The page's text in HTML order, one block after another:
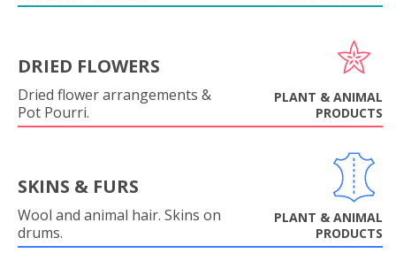
DRIED FLOWERS
Dried flower arrangements &
Pot Pourri.
PLANT & ANIMAL
PRODUCTS
SKINS & FURS
Wool and animal hair. Skins on
drums.
PLANT & ANIMAL
PRODUCTS